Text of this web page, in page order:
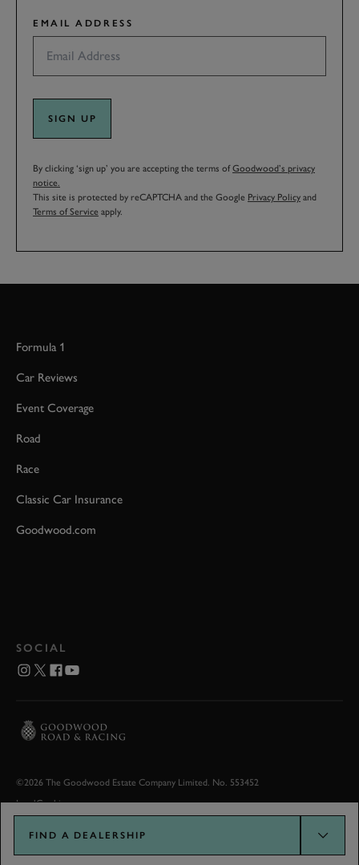
FIND A DEALERSHIP
EMAIL ADDRESS
SIGN UP
By clicking ‘sign up’ you are accepting the terms ofGoodwood’s privacy
notice.
This site is protected by reCAPTCHA and the Google Privacy Policy and
Terms of Service apply.
Formula 1
Car Reviews
Event Coverage
Road
Race
Classic Car Insurance
Goodwood.com
SOCIAL
©2026 The Goodwood Estate Company Limited. No. 553452
LegalCookies
Goodwood.com developed by